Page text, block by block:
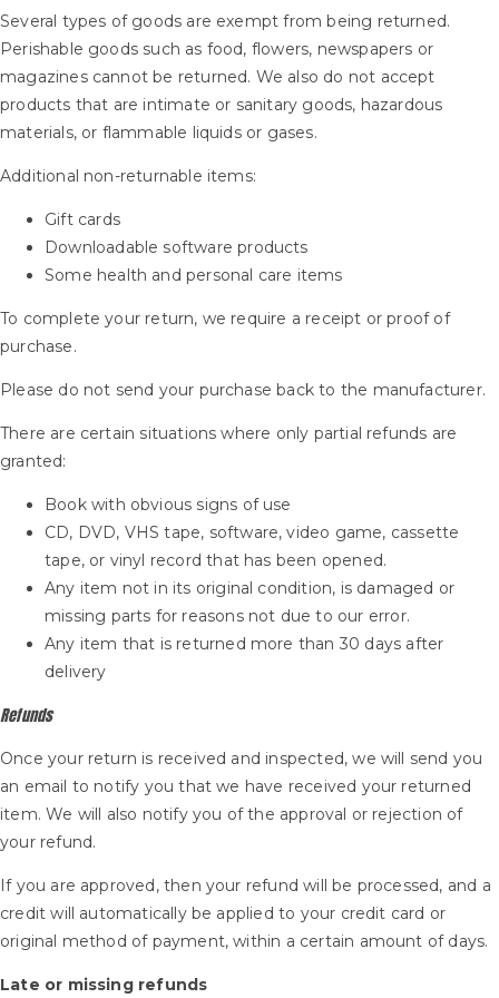
Several types of goods are exempt from being returned.
Perishable goods such as food, flowers, newspapers or
magazines cannot be returned. We also do not accept
products that are intimate or sanitary goods, hazardous
materials, or flammable liquids or gases.
Additional non-returnable items:
Gift cards
Downloadable software products
Some health and personal care items
To complete your return, we require a receipt or proof of
purchase.
Please do not send your purchase back to the manufacturer.
There are certain situations where only partial refunds are
granted:
Book with obvious signs of use
CD, DVD, VHS tape, software, video game, cassette
tape, or vinyl record that has been opened.
Any item not in its original condition, is damaged or
missing parts for reasons not due to our error.
Any item that is returned more than 30 days after
delivery
Refunds
Once your return is received and inspected, we will send you
an email to notify you that we have received your returned
item. We will also notify you of the approval or rejection of
your refund.
If you are approved, then your refund will be processed, and a
credit will automatically be applied to your credit card or
original method of payment, within a certain amount of days.
Late or missing refunds